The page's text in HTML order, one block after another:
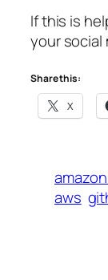
If this is
your social
Share this:
X
aws